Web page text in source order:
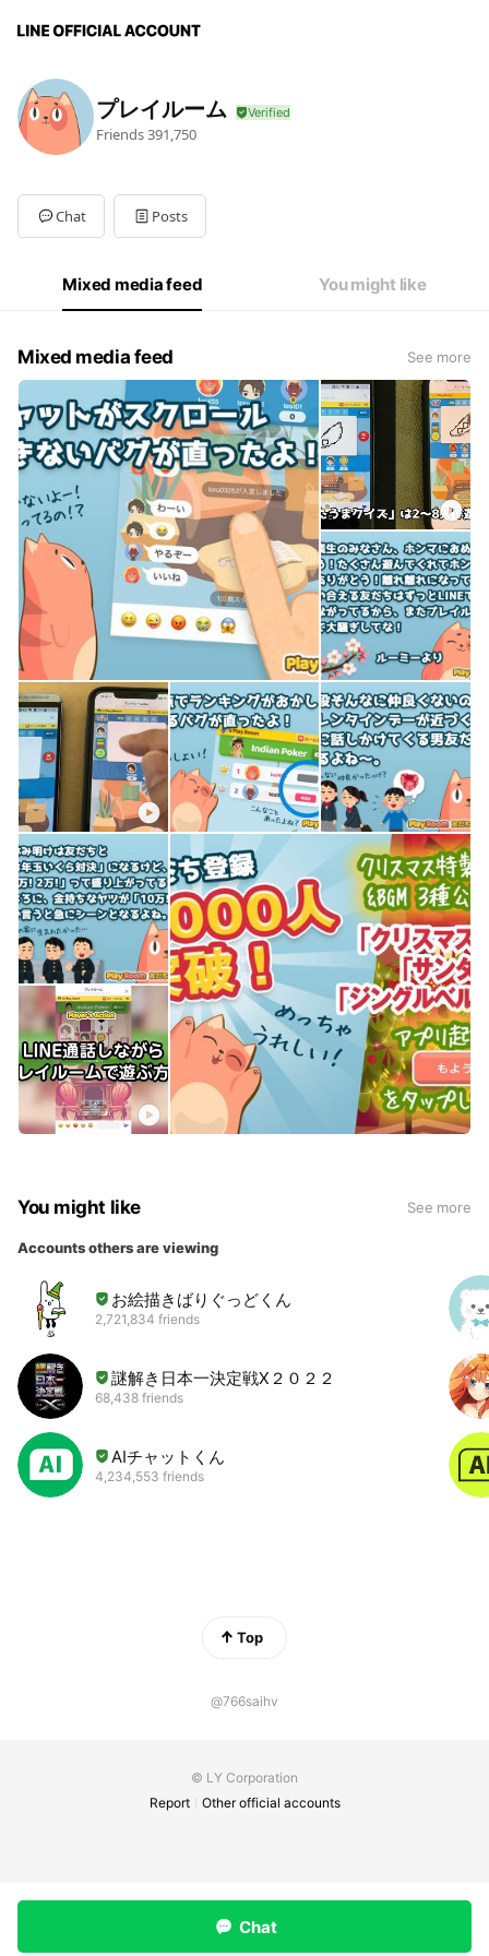
プレイルーム
Friends391,750
Chat Posts
Mixed media feed You might like
Mixed media feed See more
You might like See more
Accounts others are viewing
お絵描きばりぐっどくん
2,721,834 friends
謎解き日本一決定戦Ⅹ２０２２
68,438 friends
AIチャットくん
4,234,553 friends
Top
@766saihv
© LY Corporation
Report
Other official accounts
Chat